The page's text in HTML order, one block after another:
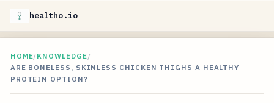
healtho.io
HOME/KNOWLEDGE/
ARE BONELESS, SKINLESS CHICKEN THIGHS A HEALTHY
PROTEIN OPTION?